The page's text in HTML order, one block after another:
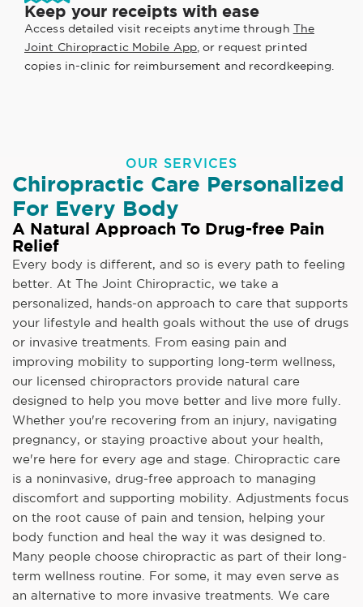
Keep your receipts with ease
Access detailed visit receipts anytime through The
Joint Chiropractic Mobile App, or request printed
copies in-clinic for reimbursement and recordkeeping.
OUR SERVICES
Chiropractic Care Personalized
For Every Body
A Natural Approach To Drug-free Pain
Relief
Every body is different, and so is every path to feeling
better. At The Joint Chiropractic, we take a
personalized, hands-on approach to care that supports
your lifestyle and health goals without the use of drugs
or invasive treatments. From easing pain and
improving mobility to supporting long-term wellness,
our licensed chiropractors provide natural care
designed to help you move better and live more fully.
Whether you're recovering from an injury, navigating
pregnancy, or staying proactive about your health,
we're here for every age and stage. Chiropractic care
is a noninvasive, drug-free approach to managing
discomfort and supporting mobility. Adjustments focus
on the root cause of pain and tension, helping your
body function and heal the way it was designed to.
Many people choose chiropractic as part of their long-
term wellness routine. For some, it may even serve as
an alternative to more invasive treatments. We care